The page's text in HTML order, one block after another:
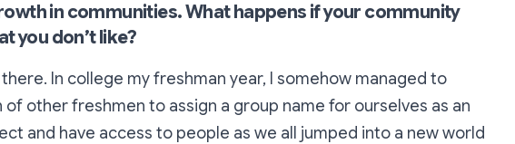
in communities. What happens if your community
you don’t like?
there. In college my freshman year, I somehow managed to
of other freshmen to assign a group name for ourselves as an
and have access to people as we all jumped into a new world